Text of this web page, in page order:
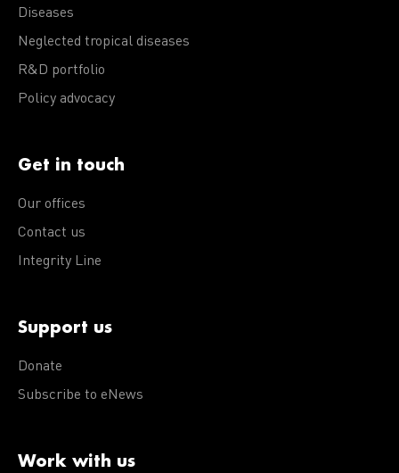
Diseases
Neglected tropical diseases
R&D portfolio
Policy advocacy
Get in touch
Our offices
Contact us
Integrity Line
Support us
Donate
Subscribe to eNews
Work with us